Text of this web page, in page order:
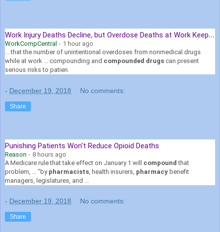
W
ork Injury Deaths Decline, but Overdose Deaths at Work Keep Rising
WorkCompCentral - 1 hour ago
... that the number of unintentional overdoses from nonmedical drugs
while at work ... compounding and compounded drugs can present
serious risks to patien.
- December 19, 2018 No comments:
Share
Punishing Patients Won't Reduce Opioid Deaths
Reason - 8 hours ago
A Medicare rule that take effect on January 1 will compound that
problem, ... "by pharmacists , health insurers, pharmacy benefit
managers, legislatures, and ...
- December 19, 2018 No comments:
Share